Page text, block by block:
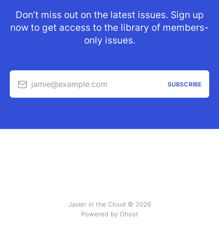
Don’t miss out on the latest issues. Sign up
now to get access to the library of members-
only issues.
jamie@example.com SUBSCRIBE
Javier in the Cloud © 2026
Powered by Ghost